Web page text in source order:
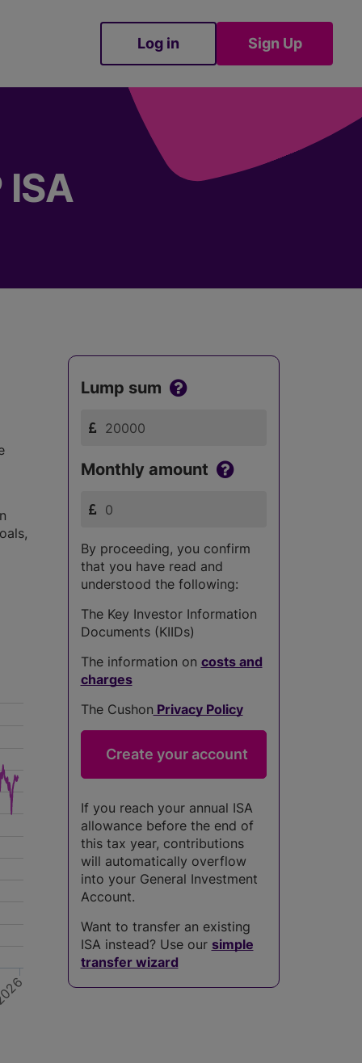
Log in Sign Up
Lump sum
Monthly amount
By proceeding, you confirm
that you have read and
understood the following:
The Key Investor Information
Documents (KIIDs)
The information on costs and
charges
The Cushon Privacy Policy
If you reach your annual ISA
allowance before the end of
this tax year, contributions
will automatically overflow
into your General Investment
Account.
Want to transfer an existing
ISA instead? Use our simple
transfer wizard